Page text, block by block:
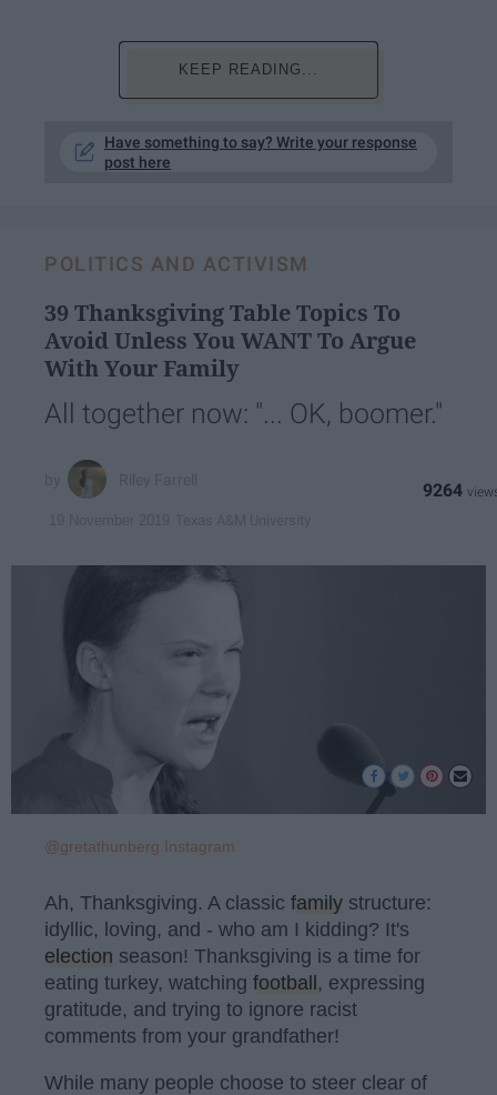
KEEP READING...
Have something to say? Write your response
post here
POLITICS AND ACTIVISM
39 Thanksgiving Table Topics To
Avoid Unless You WANT To Argue
With Your Family
All together now: "... OK, boomer."
9264
@gretathunberg Instagram
Ah, Thanksgiving. A classic family structure:
idyllic, loving, and - who am I kidding? It's
election season! Thanksgiving is a time for
eating turkey, watching football , expressing
gratitude, and trying to ignore racist
comments from your grandfather!
While many people choose to steer clear of